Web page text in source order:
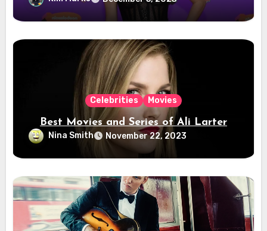
Celebrities Movies
Best Movies and Series of Ali Larter
Nina Smith November 22, 2023